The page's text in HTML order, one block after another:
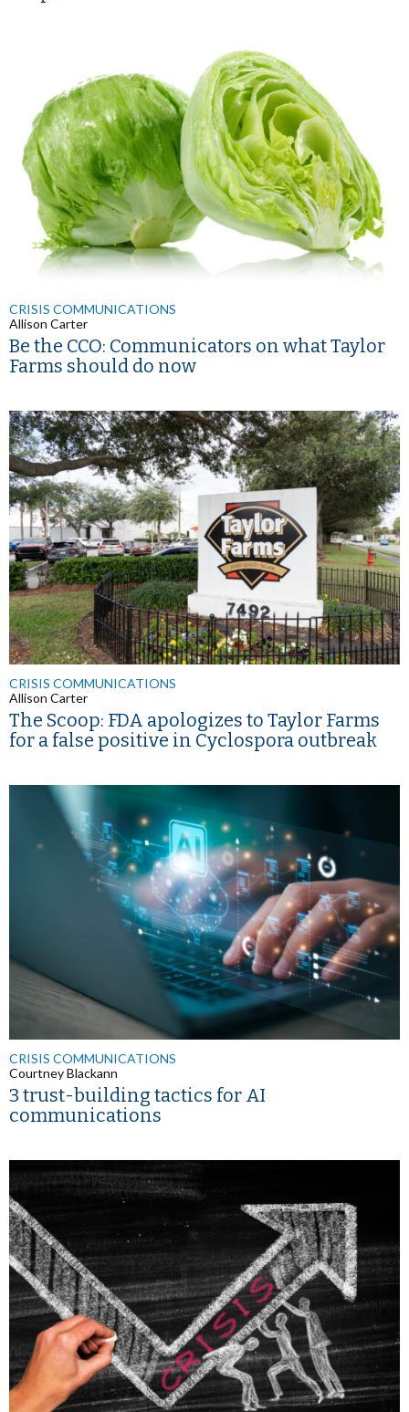
CRISIS COMMUNICATIONS
Allison Carter
Be the CCO: Communicators on what Taylor
Farms should do now
CRISIS COMMUNICATIONS
Allison Carter
The Scoop: FDA apologizes to Taylor Farms
for a false positive in Cyclospora outbreak
CRISIS COMMUNICATIONS
Courtney Blackann
3 trust-building tactics for AI
communications